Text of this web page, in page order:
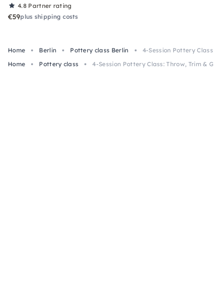
4.8 Partner rating
€59plus shipping costs
Home Berlin Pottery class Berlin
4-Session Pottery Class:
Home
Pottery class 4-Session Pottery Class: Throw, Trim &